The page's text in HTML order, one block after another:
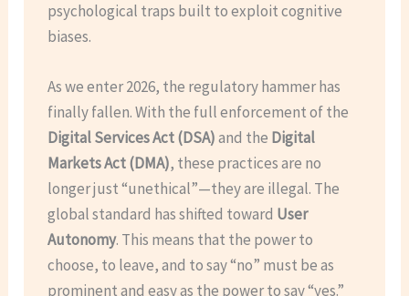
psychological traps built to exploit cognitive
biases.
As we enter 2026, the regulatory hammer has
finally fallen. With the full enforcement of the
Digital Services Act (DSA)and the Digital
Markets Act (DMA), these practices are no
longer just “unethical”—they are illegal. The
global standard has shifted toward User
Autonomy. This means that the power to
choose, to leave, and to say “no” must be as
prominent and easy as the power to say “yes.”